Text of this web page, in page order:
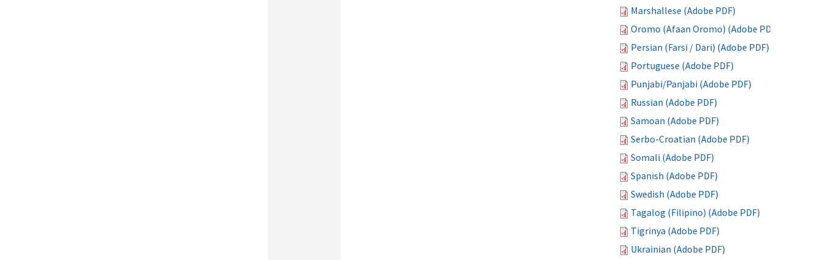
Marshallese (Adobe PDF)
Oromo (Afaan Oromo) (Adobe PDF)
Persian (Farsi / Dari) (Adobe PDF)
Portuguese (Adobe PDF)
Punjabi/Panjabi (Adobe PDF)
Russian (Adobe PDF)
Samoan (Adobe PDF)
Serbo-Croatian (Adobe PDF)
Somali (Adobe PDF)
Spanish (Adobe PDF)
Swedish (Adobe PDF)
Tagalog (Filipino) (Adobe PDF)
Tigrinya (Adobe PDF)
Ukrainian (Adobe PDF)